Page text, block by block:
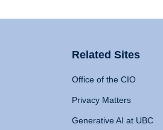
Related Sites
Office of the CIO
Privacy Matters
Generative AI at UBC